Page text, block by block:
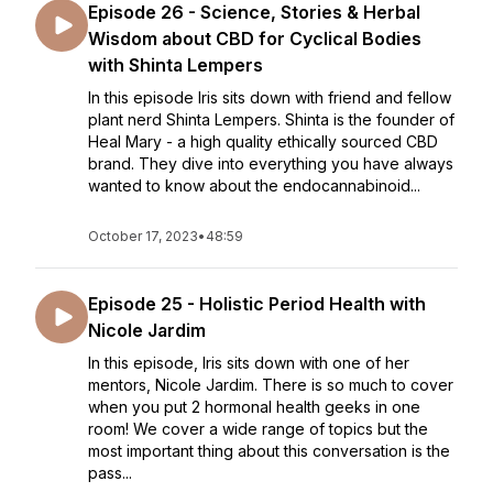
Episode 26 - Science, Stories & Herbal
Wisdom about CBD for Cyclical Bodies
with Shinta Lempers
In this episode Iris sits down with friend and fellow
plant nerd Shinta Lempers. Shinta is the founder of
Heal Mary - a high quality ethically sourced CBD
brand. They dive into everything you have always
wanted to know about the endocannabinoid...
October 17, 2023• 48:59
Episode 25 - Holistic Period Health with
Nicole Jardim
In this episode, Iris sits down with one of her
mentors, Nicole Jardim. There is so much to cover
when you put 2 hormonal health geeks in one
room! We cover a wide range of topics but the
most important thing about this conversation is the
pass...